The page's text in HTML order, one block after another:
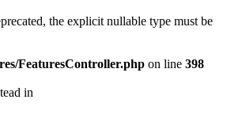
the explicit nullable type must be
FeaturesController.php on line 398
in